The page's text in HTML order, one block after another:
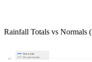
Rainfall Totals vs Normals
30"
Year to date
30-year normal